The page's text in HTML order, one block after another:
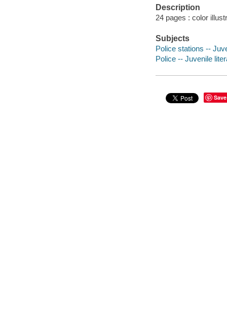
Description
24 pages : color
Subjects
Police stations --
Police -- Juvenile
Save